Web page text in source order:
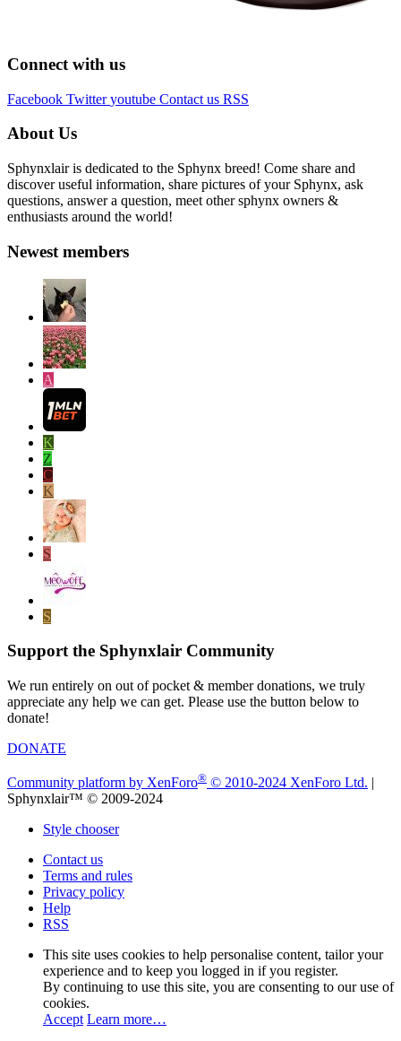
Connect with us
Facebook Twitter youtube Contact us RSS
About Us
Sphynxlair is dedicated to the Sphynx breed! Come share and
discover useful information, share pictures of your Sphynx, ask
questions, answer a question, meet other sphynx owners &
enthusiasts around the world!
Newest members
A
K
Z
C
K
S
S
Support the Sphynxlair Community
We run entirely on out of pocket & member donations, we truly
appreciate any help we can get. Please use the button below to
donate!
DONATE
Community platform by XenForo® © 2010-2024 XenForo Ltd. |
Sphynxlair™ © 2009-2024
Style chooser
Contact us
Terms and rules
Privacy policy
Help
RSS
This site uses cookies to help personalise content, tailor your
experience and to keep you logged in if you register.
By continuing to use this site, you are consenting to our use of
cookies.
Accept Learn more…